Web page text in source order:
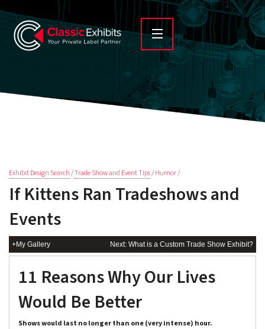
Exhibit Design Search/Trade Show and Event Tips/ Humor /
If Kittens Ran Tradeshows and
Events
+My Gallery Next: What is a Custom Trade Show Exhibit?
11 Reasons Why Our Lives
Would Be Better
Shows would last no longer than one (very intense) hour.